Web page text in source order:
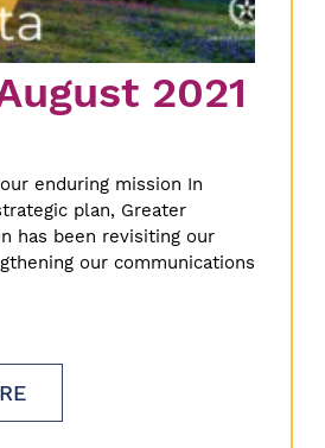
2021
enduring mission In
plan, Greater
has been revisiting our
our communications